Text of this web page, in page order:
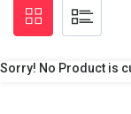
Sorry! No Product is